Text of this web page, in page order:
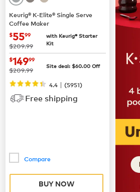
Keurig® K-Elite® Single Serve
Coffee Maker
now $55.99
$5599
was
$209.99
with Keurig® Starter
Kit
now$149.99
$14999
was
$209.99 Site deal: $60.00 Off
4.4 | (5951)
Free shipping
Compare
BUY NOW